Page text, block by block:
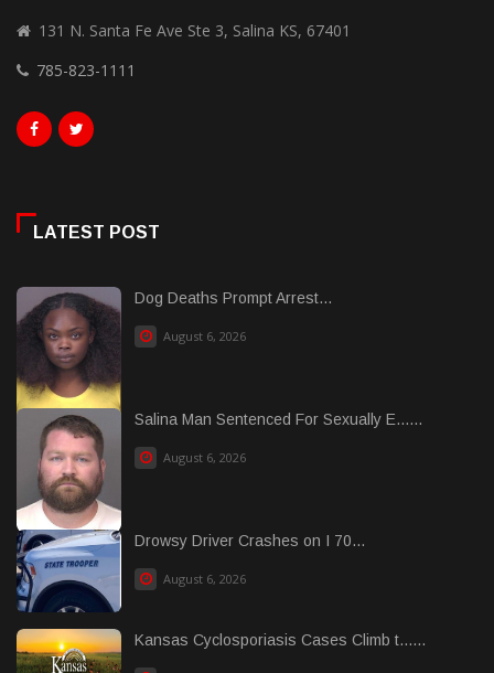
131 N. Santa Fe Ave Ste 3, Salina KS, 67401
785-823-1111
LATEST POST
Dog Deaths Prompt Arrest...
August 6, 2026
Salina Man Sentenced For Sexually E......
August 6, 2026
Drowsy Driver Crashes on I 70...
August 6, 2026
Kansas Cyclosporiasis Cases Climb t......